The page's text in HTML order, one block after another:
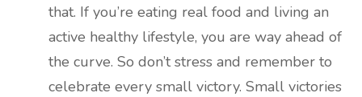
that. If you’re eating real food and living an
active healthy lifestyle, you are way ahead of
the curve. So don’t stress and remember to
celebrate every small victory. Small victories